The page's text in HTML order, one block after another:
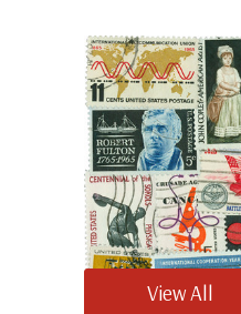
View All